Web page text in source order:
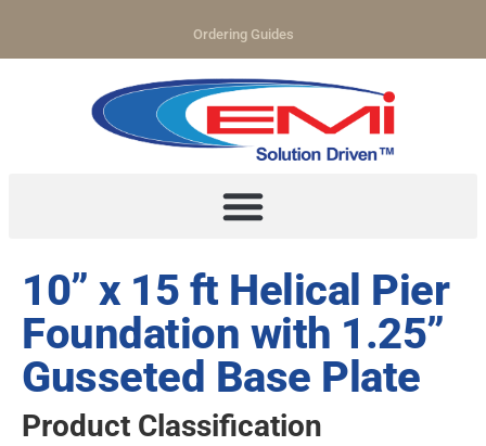
Ordering Guides
10” x 15 ft Helical Pier
Foundation with 1.25”
Gusseted Base Plate
Product Classification